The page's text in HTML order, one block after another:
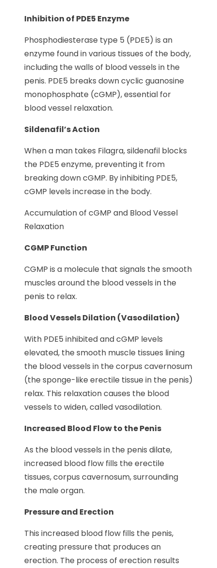
Inhibition of PDE5 Enzyme
Phosphodiesterase type 5 (PDE5) is an
enzyme found in various tissues of the body,
including the walls of blood vessels in the
penis. PDE5 breaks down cyclic guanosine
monophosphate (cGMP), essential for
blood vessel relaxation.
Sildenafil’s Action
When a man takes Filagra, sildenafil blocks
the PDE5 enzyme, preventing it from
breaking down cGMP. By inhibiting PDE5,
cGMP levels increase in the body.
Accumulation of cGMP and Blood Vessel
Relaxation
CGMP Function
CGMP is a molecule that signals the smooth
muscles around the blood vessels in the
penis to relax.
Blood Vessels Dilation (Vasodilation)
With PDE5 inhibited and cGMP levels
elevated, the smooth muscle tissues lining
the blood vessels in the corpus cavernosum
(the sponge-like erectile tissue in the penis)
relax. This relaxation causes the blood
vessels to widen, called vasodilation.
Increased Blood Flow to the Penis
As the blood vessels in the penis dilate,
increased blood flow fills the erectile
tissues, corpus cavernosum, surrounding
the male organ.
Pressure and Erection
This increased blood flow fills the penis,
creating pressure that produces an
erection. The process of erection results